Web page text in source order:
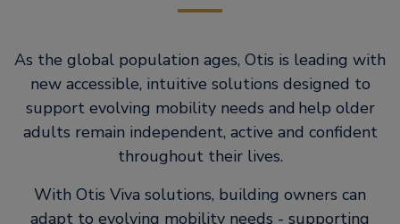
As the global population ages, Otis is leading with
new accessible, intuitive solutions designed to
support evolving mobility needs and help older
adults remain independent, active and confident
throughout their lives.
With Otis Viva solutions, building owners can
adapt to evolving mobility needs - supporting